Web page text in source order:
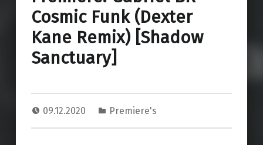
Cosmic Funk (Dexter
Kane Remix) [Shadow
Sanctuary]
09.12.2020 Premiere's